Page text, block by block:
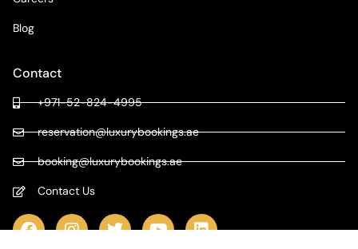
Blog
Contact
+971-52-824-4995
reservation@luxurybookings.ae
booking@luxurybookings.ae
Contact Us